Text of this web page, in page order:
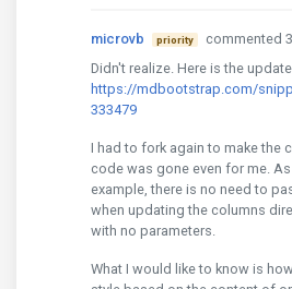
microvb priority
commented
Didn't realize. Here is the
https://mdbootstrap.com/
333479
I had to fork again to make the
code was gone even for me.
example, there is no need to
when updating the columns
with no parameters.
What I would like to know is